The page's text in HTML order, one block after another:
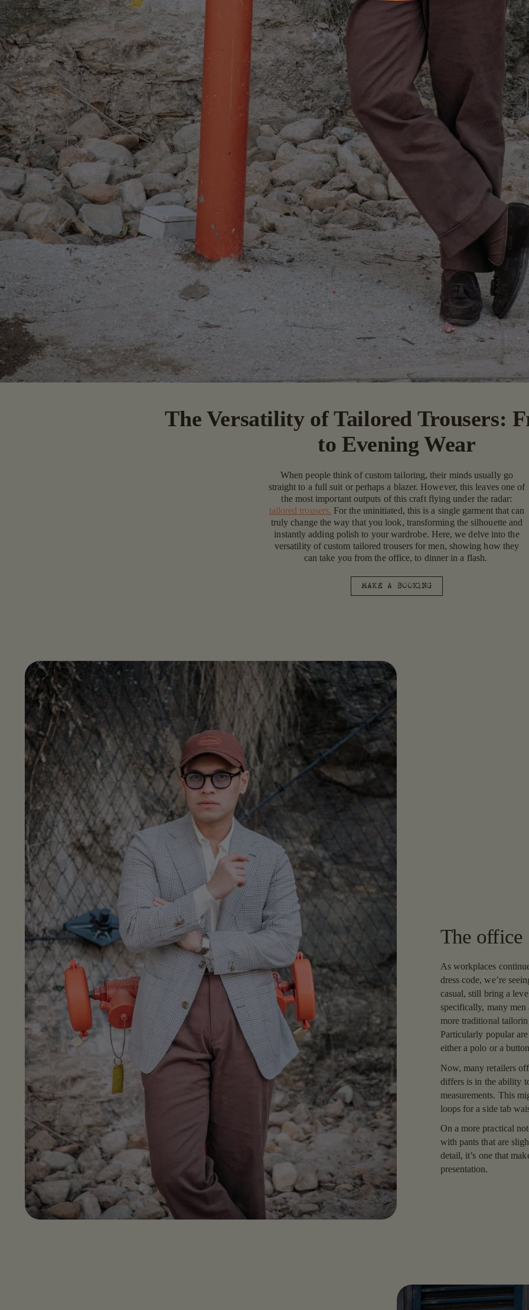
The Versatility of Tailored Trousers:
to Evening Wear
When people think of custom tailoring, their minds usually go
straight to a full suit or perhaps a blazer. However, this leaves one of
the most important outputs of this craft flying under the radar:
tailored trousers. For the uninitiated, this is a single garment that can
truly change the way that you look, transforming the silhouette and
instantly adding polish to your wardrobe. Here, we delve into the
versatility of custom tailored trousers for men, showing how they
can take you from the office, to dinner in a flash.
MAKE A BOOKING
The office
As workplaces
dress code, we’re
casual, still bring a
specifically, many
more traditional
Particularly popular
either a polo or a
Now, many retailers
differs is in the ability
measurements. This
loops for a side tab
On a more practical
with pants that are
detail, it’s one that
presentation.